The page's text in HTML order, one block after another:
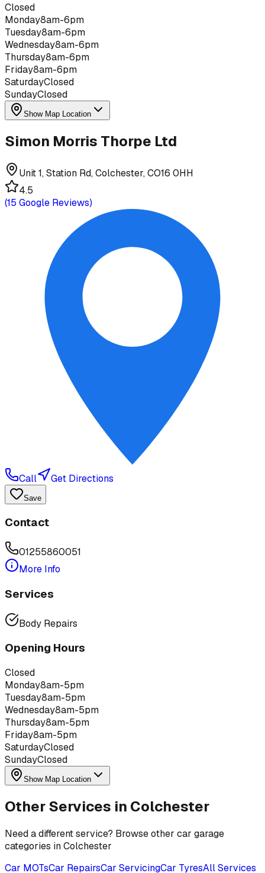
Closed
Monday8am-6pm
Tuesday8am-6pm
Wednesday8am-6pm
Thursday8am-6pm
Friday8am-6pm
SaturdayClosed
SundayClosed
Show Map Location
Simon Morris Thorpe Ltd
Unit 1, Station Rd, Colchester, CO16 0HH
4.5
(15 Google Reviews)
Call Get Directions
Save
Contact
01255860051
More Info
Services
Body Repairs
Opening Hours
Closed
Monday8am-5pm
Tuesday8am-5pm
Wednesday8am-5pm
Thursday8am-5pm
Friday8am-5pm
SaturdayClosed
SundayClosed
Show Map Location
Other Services in Colchester
Need a different service? Browse other car garage
categories inColchester
Car MOTsCar RepairsCar ServicingCar TyresAll Services